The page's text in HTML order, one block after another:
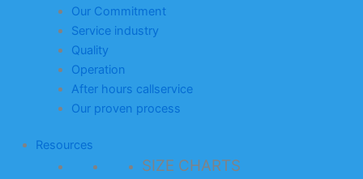
Our Commitment
Service industry
Quality
Operation
After hours callservice
Our proven process
Resources
SIZE CHARTS